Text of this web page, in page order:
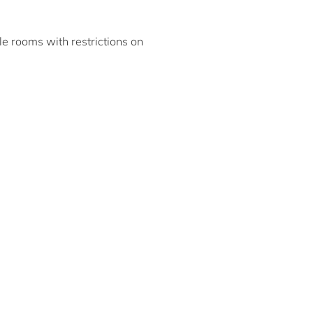
rooms with restrictions on